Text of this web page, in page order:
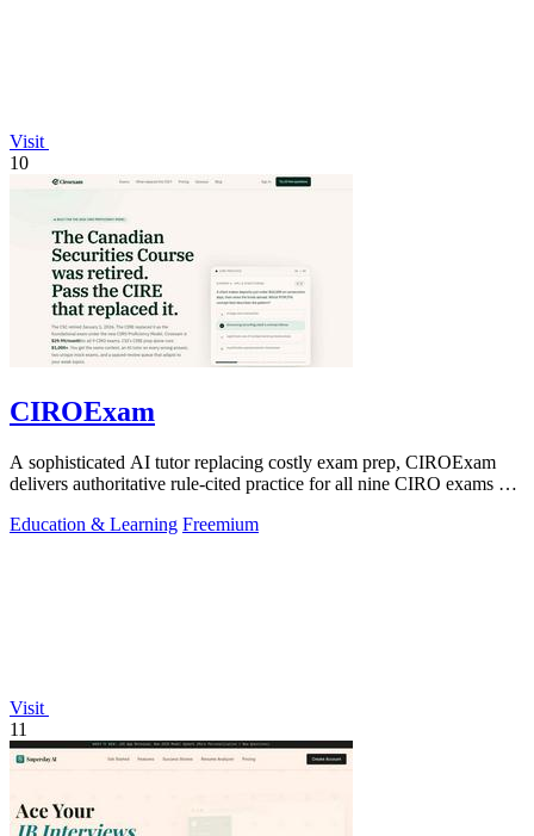
Visit
10
CIROExam
A sophisticated AI tutor replacing costly exam prep, CIROExam
delivers authoritative rule-cited practice for all nine CIRO exams at
Education & Learning Freemium
Visit
11